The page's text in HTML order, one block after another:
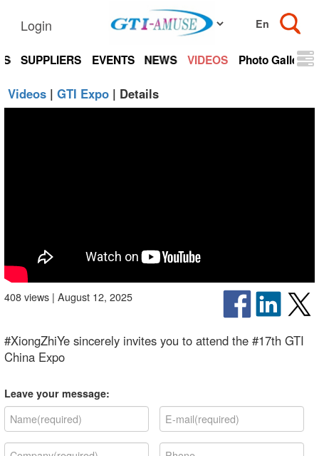
Login
SUPPLIERS EVENTS NEWS VIDEOS Photo Gallery
Videos| GTI Expo| Details
408 views | August 12, 2025
#XiongZhiYe sincerely invites you to attend the #17th GTI
China Expo
Leave your message: